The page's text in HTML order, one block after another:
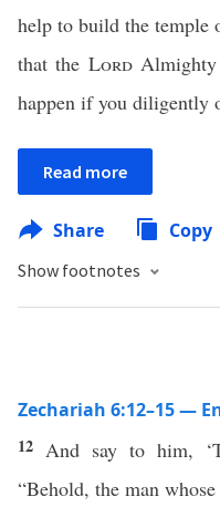
help to build the temple
that the LordAlmighty
happen if you diligently
Read more
Share Copy
Show footnotes
Zechariah 6:12–15 —
12 And say to him,
“Behold, the man